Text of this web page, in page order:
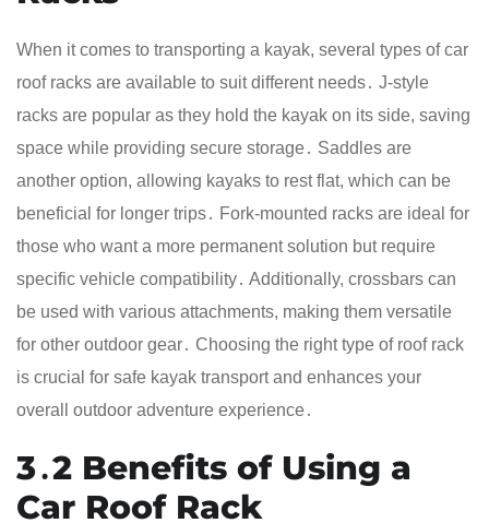
When it comes to transporting a kayak, several types of car
roof racks are available to suit different needs․ J-style
racks are popular as they hold the kayak on its side, saving
space while providing secure storage․ Saddles are
another option, allowing kayaks to rest flat, which can be
beneficial for longer trips․ Fork-mounted racks are ideal for
those who want a more permanent solution but require
specific vehicle compatibility․ Additionally, crossbars can
be used with various attachments, making them versatile
for other outdoor gear․ Choosing the right type of roof rack
is crucial for safe kayak transport and enhances your
overall outdoor adventure experience․
3․2 Benefits of Using a
Car Roof Rack